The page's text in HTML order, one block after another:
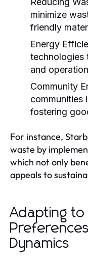
minimize
friendly
Energy
technologies
and
Community
communities
fostering
For instance,
waste by
which not only
appeals to
Adapting to
Dynamics